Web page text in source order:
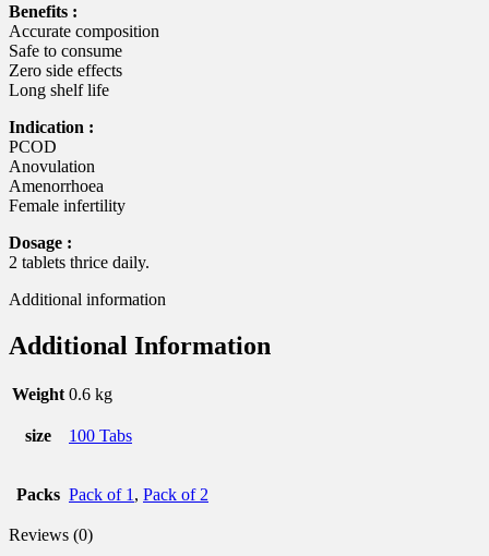
Benefits :
Accurate composition
Safe to consume
Zero side effects
Long shelf life
Indication :
PCOD
Anovulation
Amenorrhoea
Female infertility
Dosage :
2 tablets thrice daily.
Additional information
Additional Information
Weight 0.6 kg
size 100 Tabs
Packs Pack of 1, Pack of 2
Reviews (0)